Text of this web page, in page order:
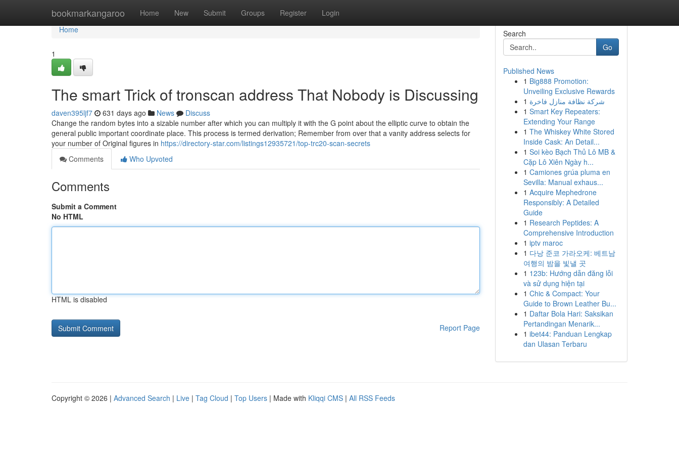
bookmarkangaroo Home New Submit Groups Register Login
Home
Home
1
The smart Trick of tronscan address That Nobody is Discussing
daven395ljf7 631 days ago News
Discuss
Change the random bytes into a sizable number after which you can multiply it with the G point about the elliptic curve to obtain the
general public important coordinate place. This process is termed derivation; Remember from over that a vanity address selects for
your number of Original figures in https://directory-star.com/listings12935721/top-trc20-scan-secrets
Comments
Who Upvoted
Comments
Submit a Comment
No HTML
HTML is disabled
Report Page
Search
Go
Published News
1 Big888 Promotion:
Unveiling Exclusive Rewards
1 شركة نظافة منازل فاخرة
1 Smart Key Repeaters:
Extending Your Range
1 The Whiskey White Stored
Inside Cask: An Detail...
1 Soi kèo Bạch Thủ Lô MB &
Cặp Lô Xiên Ngày h...
1 Camiones grúa pluma en
Sevilla: Manual exhaus...
1 Acquire Mephedrone
Responsibly: A Detailed
Guide
1 Research Peptides: A
Comprehensive Introduction
1 iptv maroc
1 다낭 준코 가라오케: 베트남
여행의 밤을 빛낼 곳
1 123b: Hướng dẫn đăng lỗi
và sử dụng hiện tại
1 Chic & Compact: Your
Guide to Brown Leather Bu...
1 Daftar Bola Hari: Saksikan
Pertandingan Menarik...
1 ibet44: Panduan Lengkap
dan Ulasan Terbaru
Copyright © 2026 | Advanced Search | Live | Tag Cloud | Top Users | Made with Kliqqi CMS | All RSS Feeds